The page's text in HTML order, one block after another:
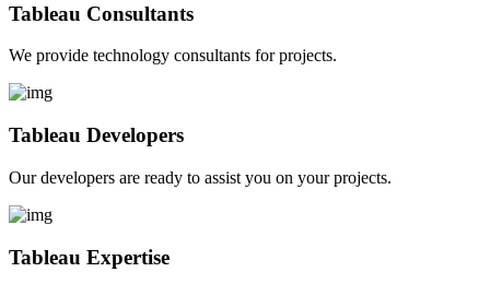
Tableau Consultants
We provide technology consultants for projects.
Tableau Developers
Our developers are ready to assist you on your projects.
Tableau Expertise